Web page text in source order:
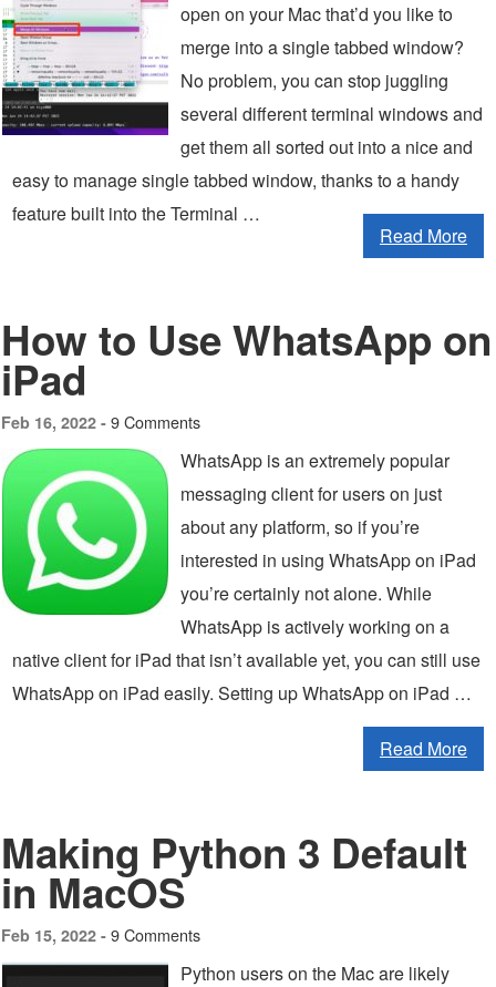
open on your Mac that’d you like to
merge into a single tabbed window?
No problem, you can stop juggling
several different terminal windows and
get them all sorted out into a nice and
easy to manage single tabbed window, thanks to a handy
feature built into the Terminal …
Read More
How to Use WhatsApp on
iPad
Feb 16, 2022 - 9 Comments
WhatsApp is an extremely popular
messaging client for users on just
about any platform, so if you’re
interested in using WhatsApp on iPad
you’re certainly not alone. While
WhatsApp is actively working on a
native client for iPad that isn’t available yet, you can still use
WhatsApp on iPad easily. Setting up WhatsApp on iPad …
Read More
Making Python 3 Default
in MacOS
Feb 15, 2022 - 9 Comments
Python users on the Mac are likely